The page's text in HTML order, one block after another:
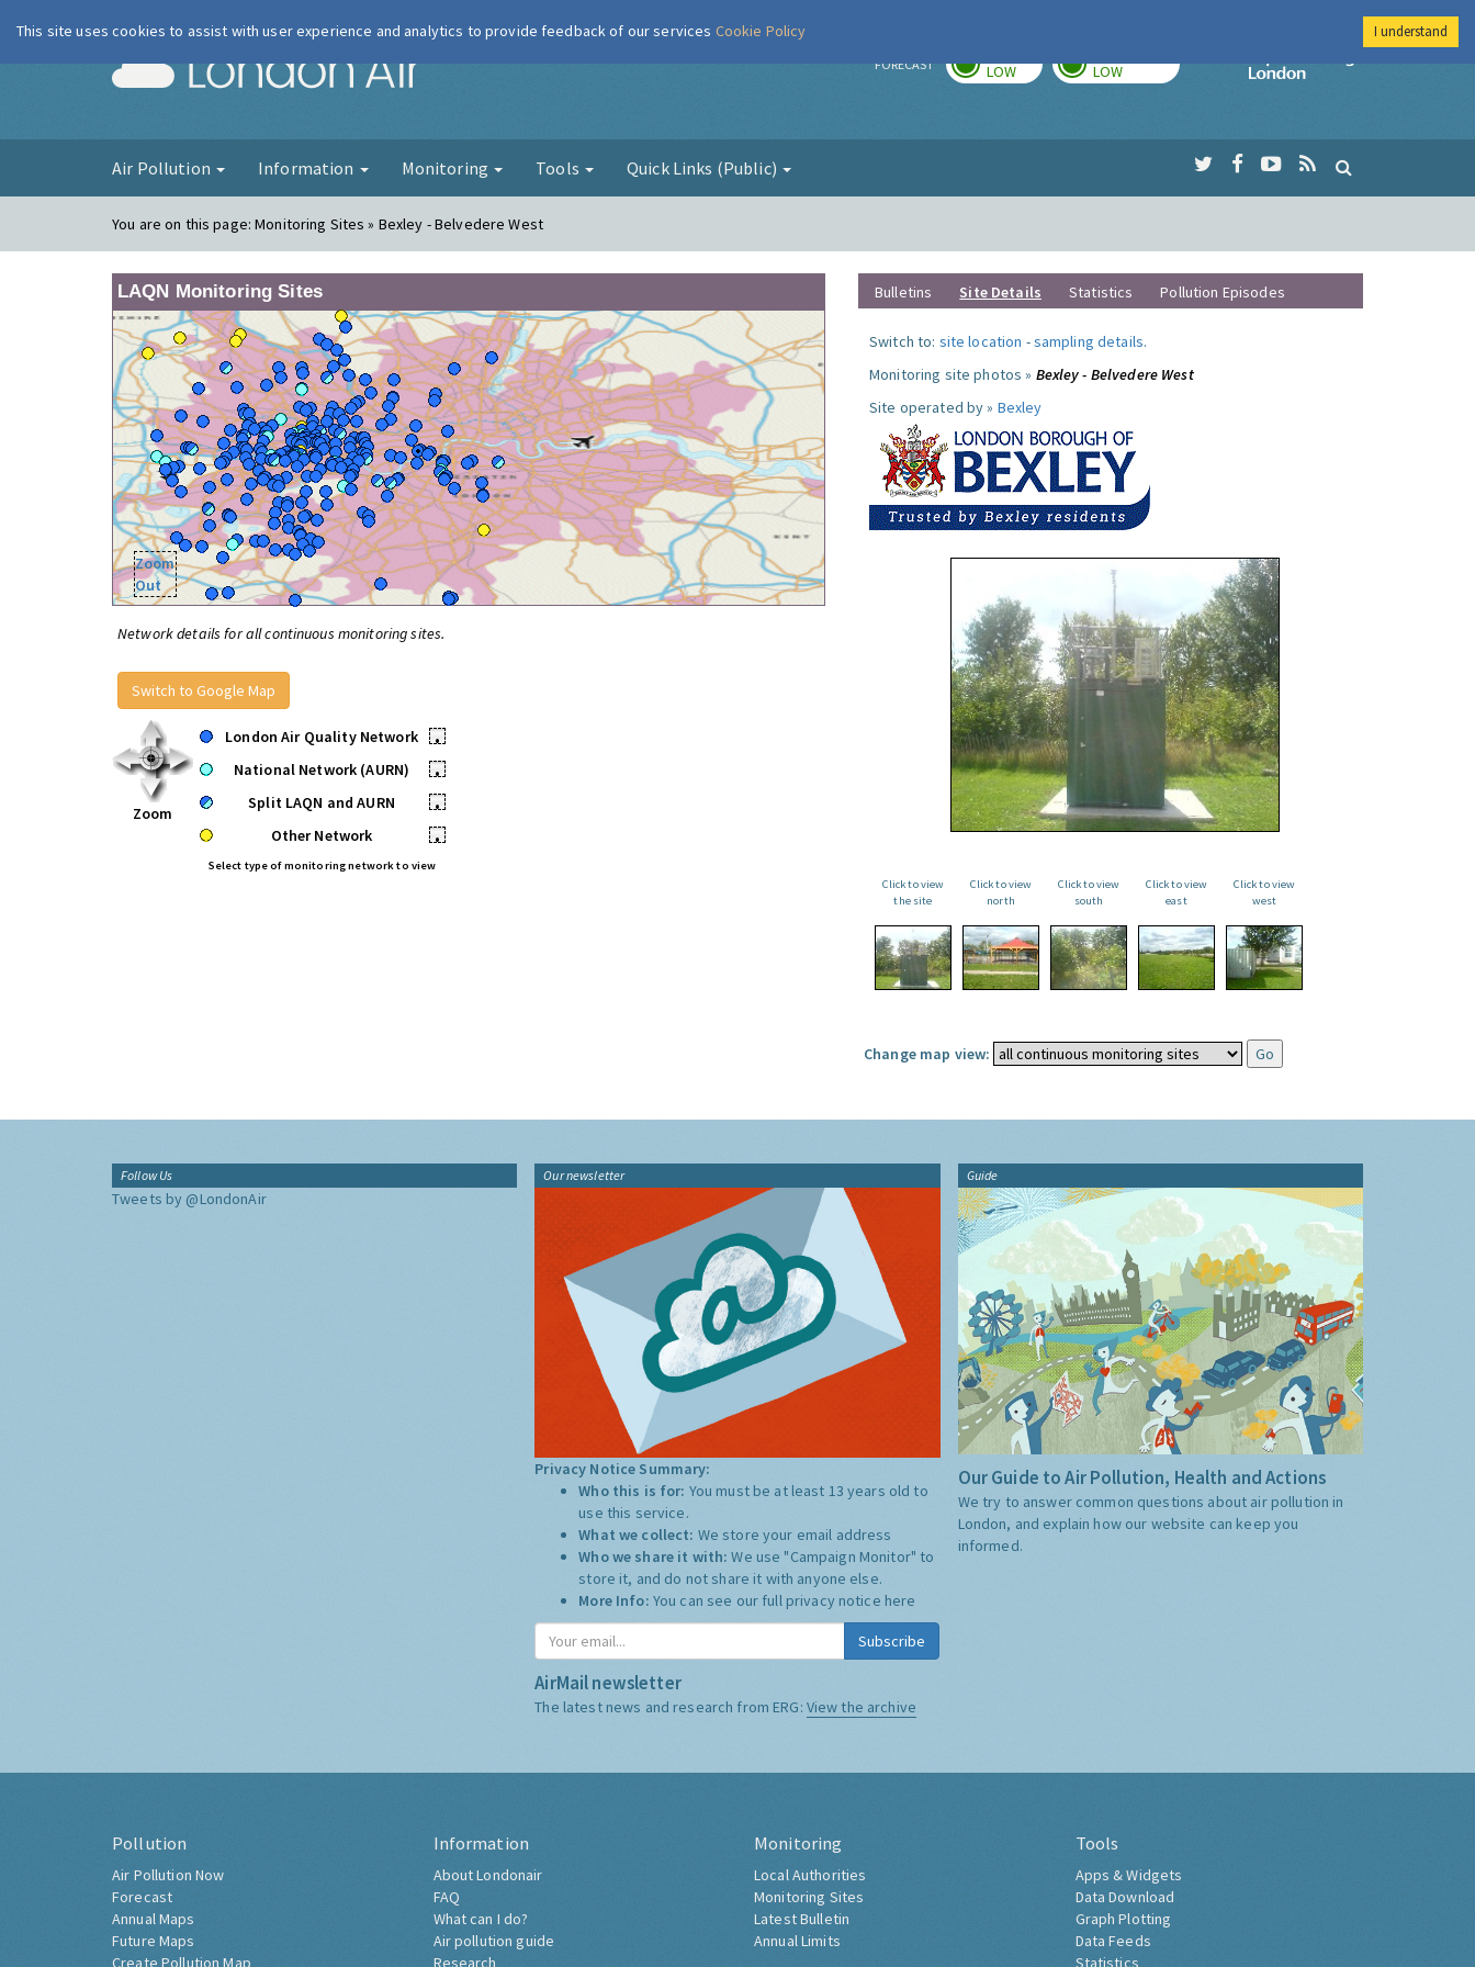
London Air FORECAST LOW LOW
Imperial College
Air Pollution Information Monitoring Tools Quick Links (Public)
You are on this page:Monitoring Sites » Bexley - Belvedere West
LAQN Monitoring Sites
Zoom
Out
Network details for all continuous monitoring sites.
Switch to Google Map
Zoom
London Air Quality Network
•
National Network (AURN)
•
Split LAQN and AURN
•
Other Network
•
Select type of monitoring network to view
Bulletins Site Details Statistics Pollution Episodes
Switch to: site location -sampling details.
Monitoring site photos » Bexley - Belvedere West
Site operated by » Bexley
Click to view
the site
Click to view
north
Click to view
south
Click to view
east
Click to view
west
Change map view:
Follow Us
Tweets by @LondonAir
Our newsletter
Privacy Notice Summary:
Who this is for: You must be at least 13 years old to
use this service.
What we collect: We store your email address
Who we share it with:We use "Campaign Monitor" to
store it, and do not share it with anyone else.
More Info: You can see our full privacy notice here
Subscribe
AirMail newsletter
The latest news and research from ERG: View the archive
Guide
Our Guide to Air Pollution, Health and Actions
We try to answer common questions about air pollution in
London, and explain how our website can keep you
informed.
Pollution
Air Pollution Now
Forecast
Annual Maps
Future Maps
Create Pollution Map
Information
About Londonair
FAQ
What can I do?
Air pollution guide
Research
Monitoring
Local Authorities
Monitoring Sites
Latest Bulletin
Annual Limits
Tools
Apps & Widgets
Data Download
Graph Plotting
Data Feeds
Statistics
This site uses cookies to assist with user experience and analytics to provide feedback of our services Cookie Policy I understand